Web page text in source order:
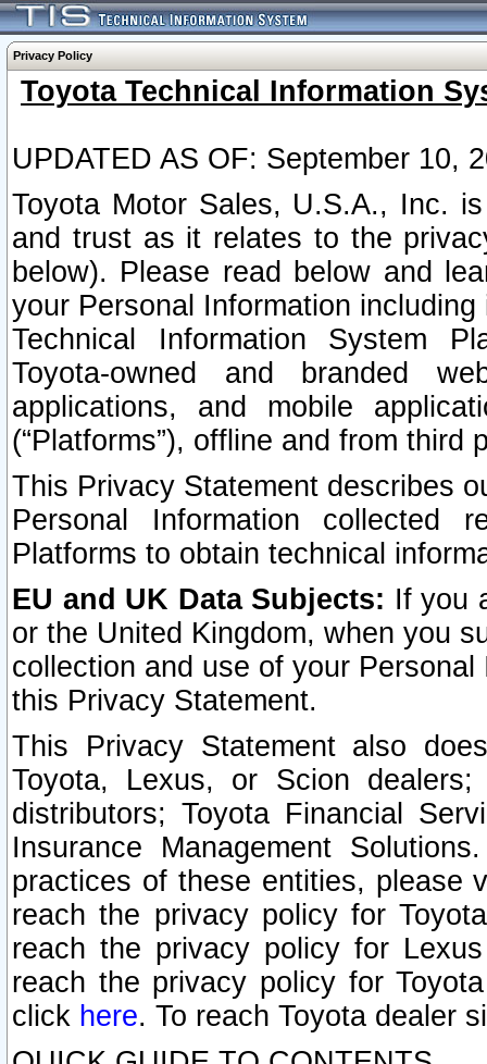
Privacy Policy
Toyota Technical Information
UPDATED AS OF: September 10,
Toyota Motor Sales, U.S.A., Inc.
and trust as it relates to the
below). Please read below and
your Personal Information
Technical Information System
Toyota-owned and branded
applications, and mobile
(“Platforms”), offline and from third
This Privacy Statement describes
Personal Information collected
Platforms to obtain technical
EU and UK Data Subjects: If you
or the United Kingdom, when you
collection and use of your
this Privacy Statement.
This Privacy Statement also
Toyota, Lexus, or Scion
distributors; Toyota Financial
Insurance Management
practices of these entities, please
reach the privacy policy for
reach the privacy policy for
reach the privacy policy for
click here. To reach Toyota dealer